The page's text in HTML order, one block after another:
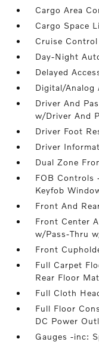
Cargo Area
Cargo Space
Cruise
Day-Night
Delayed
Digital/Analog
Driver And
w/Driver And
Driver Foot
Driver
Dual Zone
FOB Controls
Keyfob
Front And
Front Center
w/Pass-Thru
Front
Full Carpet
Rear Floor
Full Cloth
Full Floor
DC Power
Gauges -inc: